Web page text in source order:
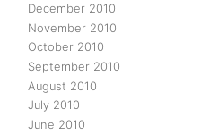
December 2010
November 2010
October 2010
September 2010
August 2010
July 2010
June 2010